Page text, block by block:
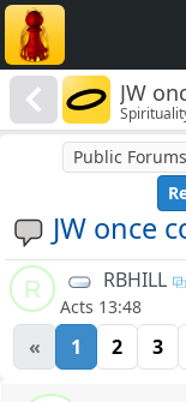
JW
JW once
Public Forums
R RBHILL
Acts 13:48
« 1 2 3